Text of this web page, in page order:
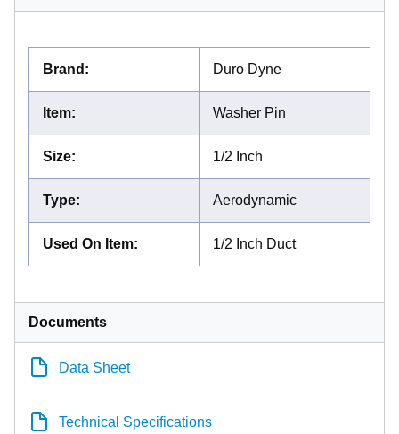
Brand : Duro Dyne
Item: Washer Pin
Size: 1/2 Inch
Type: Aerodynamic
Used On Item: 1/2 Inch Duct
Documents
Data Sheet
Technical Specifications